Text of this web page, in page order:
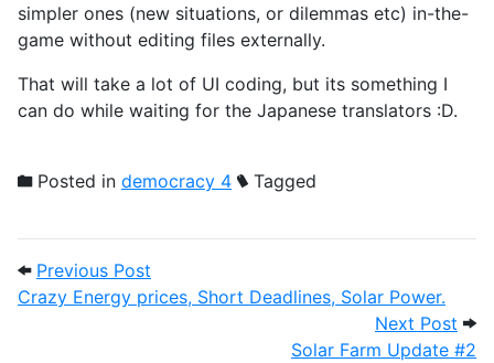
simpler ones (new situations, or dilemmas etc) in-the-
game without editing files externally.
That will take a lot of UI coding, but its something I
can do while waiting for the Japanese translators :D.
Posted in democracy 4 Tagged
Post navigation
Previous Post
Crazy Energy prices, Short Deadlines, Solar Power.
Next Post
Solar Farm Update #2